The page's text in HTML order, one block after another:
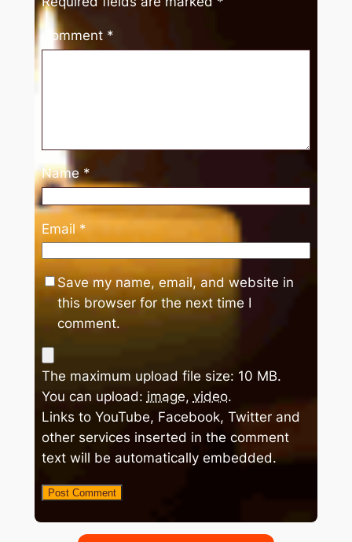
Comment *
Name *
Email *
Save my name, email, and website in
this browser for the next time I
comment.
The maximum upload file size: 10 MB.
You can upload: image, video.
Links to YouTube, Facebook, Twitter and
other services inserted in the comment
text will be automatically embedded.